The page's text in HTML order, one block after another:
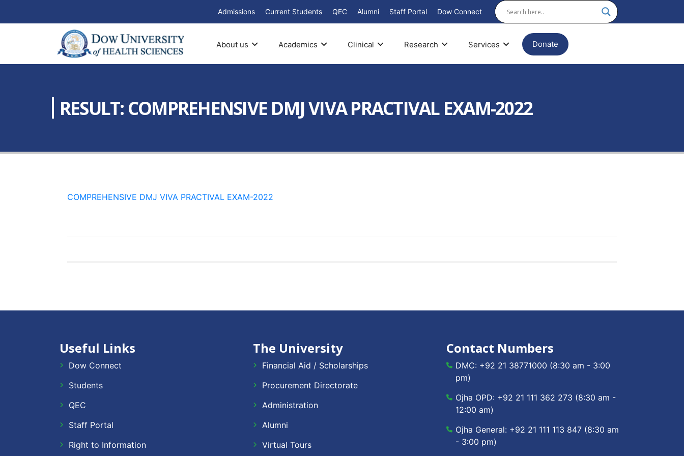
Admissions Current Students QEC Alumni Staff Portal Dow Connect
About us Academics Clinical Research Services Donate
RESULT: COMPREHENSIVE DMJ VIVA PRACTIVAL EXAM-2022
COMPREHENSIVE DMJ VIVA PRACTIVAL EXAM-2022
Useful Links
Dow Connect
Students
QEC
Staff Portal
Right to Information
The University
Financial Aid / Scholarships
Procurement Directorate
Administration
Alumni
Virtual Tours
Contact Numbers
DMC: +92 21 38771000 (8:30 am - 3:00
pm)
Ojha OPD: +92 21 111 362 273 (8:30 am -
12:00 am)
Ojha General: +92 21 111 113 847 (8:30 am
- 3:00 pm)